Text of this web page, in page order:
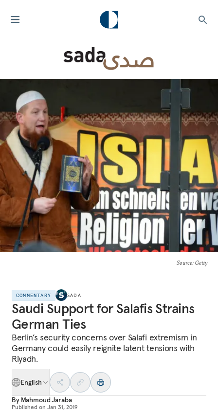
Source: Getty
COMMENTARY SADA
Saudi Support for Salafis Strains
German Ties
Berlin’s security concerns over Salafi extremism in
Germany could easily reignite latent tensions with
Riyadh.
English
By Mahmoud Jaraba
Published on Jan 31, 2019